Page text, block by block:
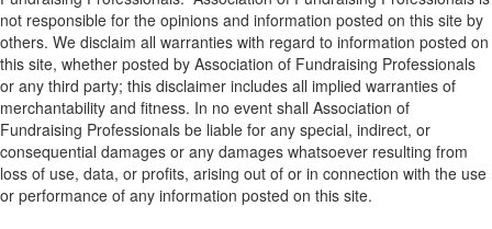
not responsible for the opinions and information posted on this site by
others. We disclaim all warranties with regard to information posted on
this site, whether posted by Association of Fundraising Professionals
or any third party; this disclaimer includes all implied warranties of
merchantability and fitness. In no event shall Association of
Fundraising Professionals be liable for any special, indirect, or
consequential damages or any damages whatsoever resulting from
loss of use, data, or profits, arising out of or in connection with the use
or performance of any information posted on this site.